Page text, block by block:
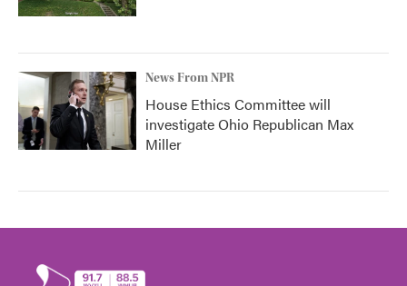
News From NPR
House Ethics Committee will
investigate Ohio Republican Max
Miller